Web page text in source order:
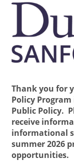
Thank you for
Policy
Public Policy.
receive
informational
summer 2026
opportunities.